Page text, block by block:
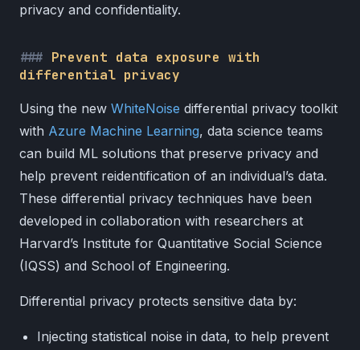
privacy and confidentiality.
Prevent data exposure with
differential privacy
Using the new WhiteNoise differential privacy toolkit
with Azure Machine Learning, data science teams
can build ML solutions that preserve privacy and
help prevent reidentification of an individual’s data.
These differential privacy techniques have been
developed in collaboration with researchers at
Harvard’s Institute for Quantitative Social Science
(IQSS) and School of Engineering.
Differential privacy protects sensitive data by:
Injecting statistical noise in data, to help prevent